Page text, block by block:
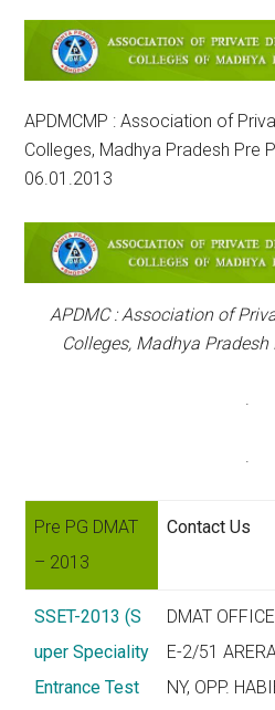
APDMCMP : Association of
Colleges, Madhya Pradesh Pre
06.01.2013
APDMC : Association of
Colleges, Madhya
Pre PG DMAT
– 2013
Contact Us
SSET-2013 (S
uper Speciality
Entrance Test
DMAT
E-2/51
NY, OPP.